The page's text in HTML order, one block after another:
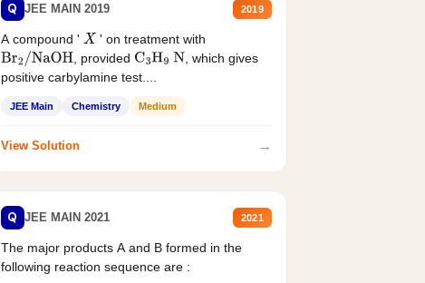
Q JEE MAIN 2019 2019
A compound ' X ' on treatment with
Br2/NaOH , provided C3H9 N
, which gives
positive carbylamine test....
JEE Main Chemistry Medium
View Solution →
Q JEE MAIN 2021 2021
The major products A and B formed in the
following reaction sequence are :